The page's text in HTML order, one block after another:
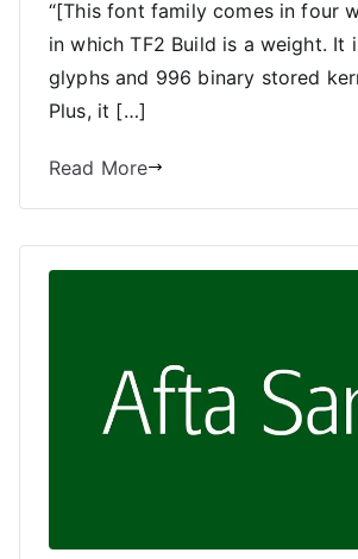
“[This font family comes in four
in which TF2 Build is a weight. It
glyphs and 996 binary stored
Plus, it […]
Read More